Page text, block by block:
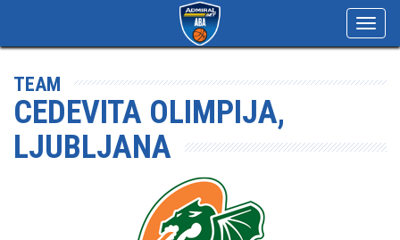
TEAM
CEDEVITA OLIMPIJA,
LJUBLJANA